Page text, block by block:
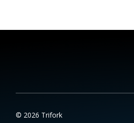
© 2026 Trifork